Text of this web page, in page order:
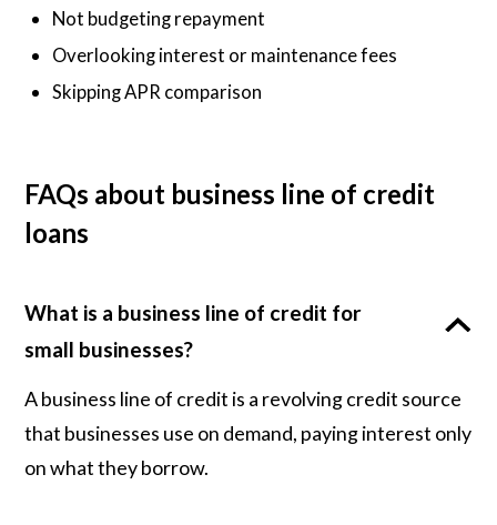
Not budgeting repayment
Overlooking interest or maintenance fees
Skipping APR comparison
FAQs about business line of credit
loans
What is a business line of credit for
small businesses?
A business line of credit is a revolving credit source
that businesses use on demand, paying interest only
on what they borrow.